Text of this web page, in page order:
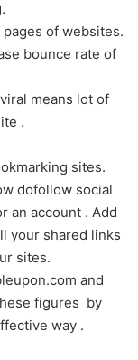
of websites.
bounce rate of
means lot of
.
sites.
dofollow social
an account . Add
your shared links
sites.
and
figures by
way .